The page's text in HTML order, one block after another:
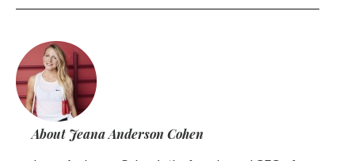
About Jeana Anderson Cohen